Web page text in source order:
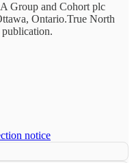
Group and Cohort plc
Ontario.True North
publication.
notice